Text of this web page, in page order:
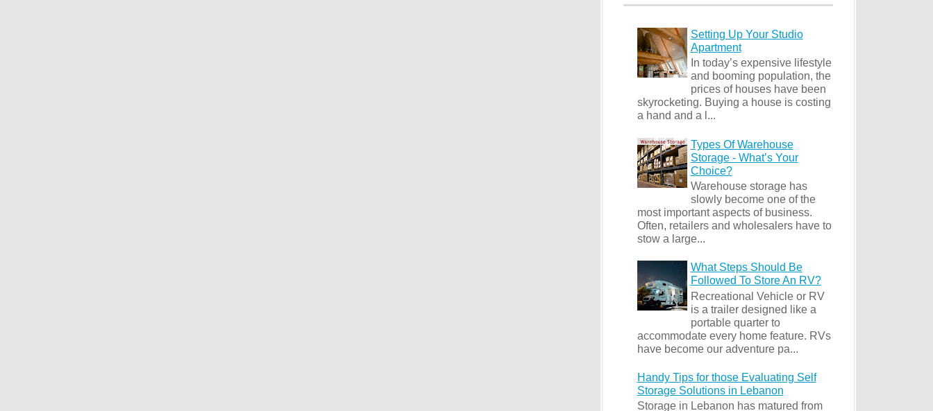
Setting Up Your Studio
Apartment
In today’s expensive lifestyle
and booming population, the
prices of houses have been
skyrocketing. Buying a house is costing
a hand and a l...
Types Of Warehouse
Storage - What’s Your
Choice?
Warehouse storage has
slowly become one of the
most important aspects of business.
Often, retailers and wholesalers have to
stow a large...
What Steps Should Be
Followed To Store An RV?
Recreational Vehicle or RV
is a trailer designed like a
portable quarter to
accommodate every home feature. RVs
have become our adventure pa...
Handy Tips for those Evaluating Self
Storage Solutions in Lebanon
Storage in Lebanon has matured from